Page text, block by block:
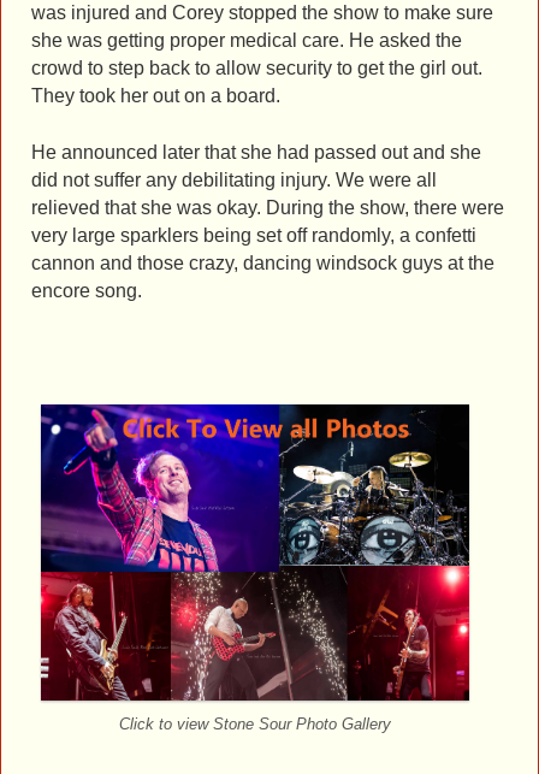
was injured and Corey stopped the show to make sure
she was getting proper medical care. He asked the
crowd to step back to allow security to get the girl out.
They took her out on a board.
He announced later that she had passed out and she
did not suffer any debilitating injury. We were all
relieved that she was okay. During the show, there were
very large sparklers being set off randomly, a confetti
cannon and those crazy, dancing windsock guys at the
encore song.
Click to view Stone Sour Photo Gallery